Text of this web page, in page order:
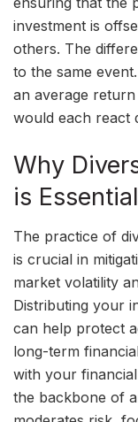
investment is
others. The
to the same
an average
would each react
Why
is Essential
The practice of
is crucial in
market volatility
Distributing your
can help protect
long-term
with your
the backbone of